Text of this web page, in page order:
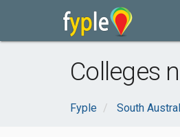
Colleges
Fyple South